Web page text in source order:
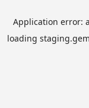
Application error: a
loading